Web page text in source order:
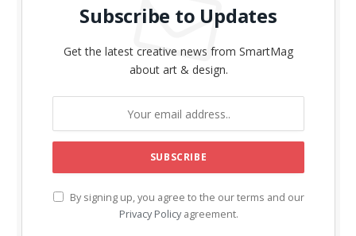
Subscribe to Updates
Get the latest creative news from SmartMag
about art & design.
By signing up, you agree to the our terms and our
Privacy Policyagreement.